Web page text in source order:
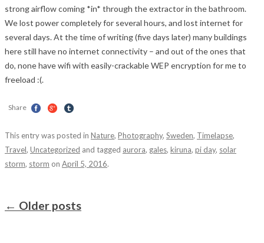
strong airflow coming *in* through the extractor in the bathroom.
We lost power completely for several hours, and lost internet for
several days. At the time of writing (five days later) many buildings
here still have no internet connectivity – and out of the ones that
do, none have wifi with easily-crackable WEP encryption for me to
freeload :(.
Share
This entry was posted in Nature, Photography, Sweden, Timelapse,
Travel, Uncategorized and tagged aurora, gales, kiruna, pi day, solar
storm, storm on April 5, 2016.
← Older posts